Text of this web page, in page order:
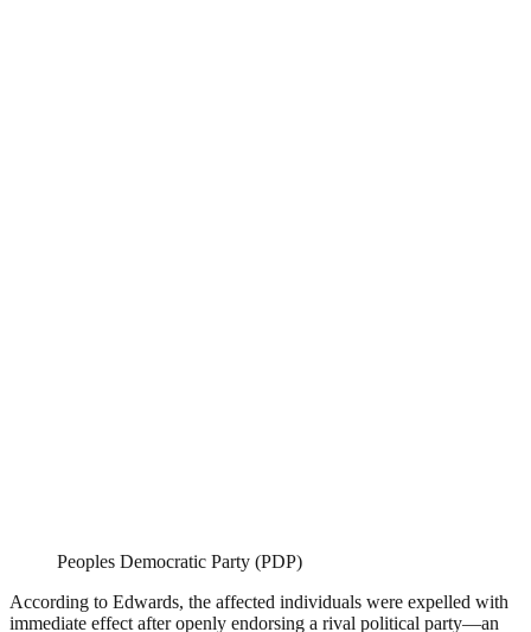
Peoples Democratic Party (PDP)
According to Edwards, the affected individuals were expelled with
immediate effect after openly endorsing a rival political party—an